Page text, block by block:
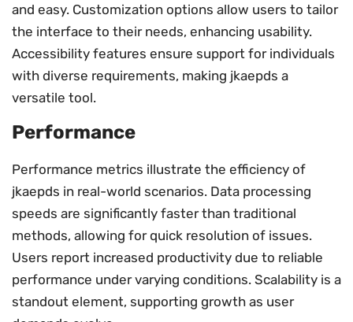
and easy. Customization options allow users to tailor
the interface to their needs, enhancing usability.
Accessibility features ensure support for individuals
with diverse requirements, making jkaepds a
versatile tool.
Performance
Performance metrics illustrate the efficiency of
jkaepds in real-world scenarios. Data processing
speeds are significantly faster than traditional
methods, allowing for quick resolution of issues.
Users report increased productivity due to reliable
performance under varying conditions. Scalability is a
standout element, supporting growth as user